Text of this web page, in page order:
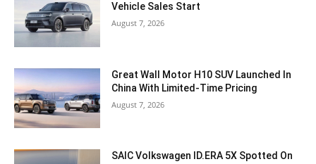
Vehicle Sales Start
August 7, 2026
Great Wall Motor H10 SUV Launched In
China With Limited-Time Pricing
August 7, 2026
SAIC Volkswagen ID.ERA 5X Spotted On